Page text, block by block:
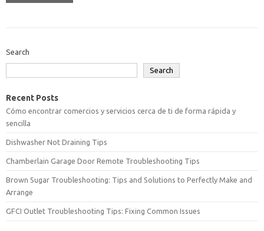
Search
Search
Recent Posts
Cómo encontrar comercios y servicios cerca de ti de forma rápida y
sencilla
Dishwasher Not Draining Tips
Chamberlain Garage Door Remote Troubleshooting Tips
Brown Sugar Troubleshooting: Tips and Solutions to Perfectly Make and
Arrange
GFCI Outlet Troubleshooting Tips: Fixing Common Issues